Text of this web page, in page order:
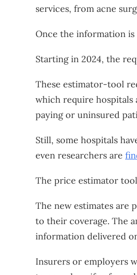
services, from acne
Once the information
Starting in 2024, the
These estimator-tool
which require hospitals
paying or uninsured
Still, some hospitals
even researchers are
The price estimator
The new estimates are
to their coverage. The
information delivered
Insurers or employers